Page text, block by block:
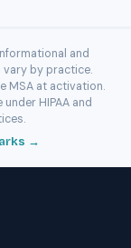
and
vary by practice.
MSA at activation.
HIPAA and
→